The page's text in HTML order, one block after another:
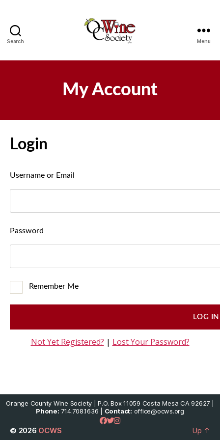
Search Menu
My Account
Login
Username or Email
Password
Remember Me
Not Yet Registered? | Lost Your Password?
Orange County Wine Society | P.O. Box 11059 Costa Mesa CA 92627 |
Phone: 714.708.1636 | Contact: office@ocws.org
© 2026 OCWS Up ↑